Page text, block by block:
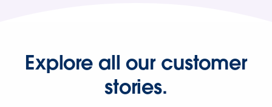
Explore all our customer
stories.